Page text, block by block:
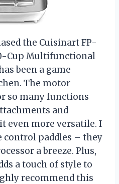
the Cuisinart FP-
Cup Multifunctional
been a game
The motor
so many functions
and
even more versatile. I
control paddles – they
a breeze. Plus,
a touch of style to
recommend this